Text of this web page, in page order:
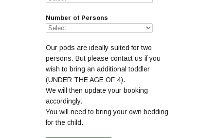
Number of Persons
Our pods are ideally suited for two
persons. But please contact us if you
wish to bring an additional toddler
(UNDER THE AGE OF 4).
We will then update your booking
accordingly.
You will need to bring your own bedding
for the child.